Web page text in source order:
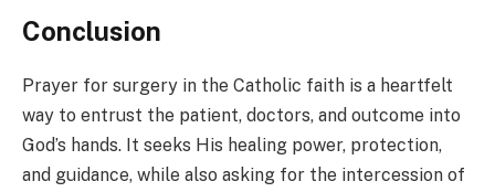
Conclusion
Prayer for surgery in the Catholic faith is a heartfelt
way to entrust the patient, doctors, and outcome into
God’s hands. It seeks His healing power, protection,
and guidance, while also asking for the intercession of